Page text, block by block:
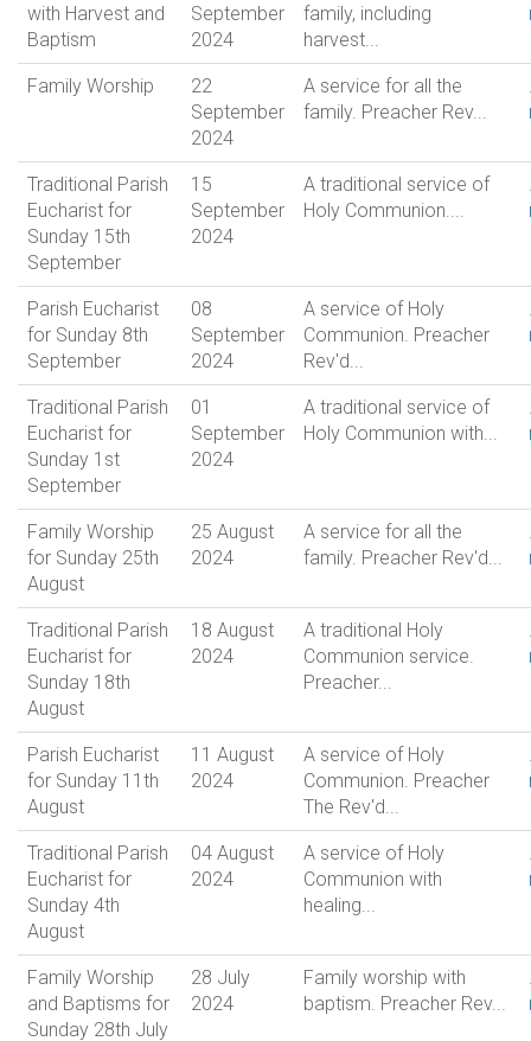
with Harvest and
Baptism
September
2024
family, including
harvest...
Family Worship
22
September
2024
A service for all the
family. Preacher Rev...
Traditional Parish
Eucharist for
Sunday 15th
September
15
September
2024
A traditional service of
Holy Communion....
Parish Eucharist
for Sunday 8th
September
08
September
2024
A service of Holy
Communion. Preacher
Rev'd...
Traditional Parish
Eucharist for
Sunday 1st
September
01
September
2024
A traditional service of
Holy Communion with...
Family Worship
for Sunday 25th
August
25 August
2024
A service for all the
family. Preacher Rev'd...
Traditional Parish
Eucharist for
Sunday 18th
August
18 August
2024
A traditional Holy
Communion service.
Preacher...
Parish Eucharist
for Sunday 11th
August
11 August
2024
A service of Holy
Communion. Preacher
The Rev'd...
Traditional Parish
Eucharist for
Sunday 4th
August
04 August
2024
A service of Holy
Communion with
healing...
Family Worship
and Baptisms for
Sunday 28th July
28 July
2024
Family worship with
baptism. Preacher Rev...